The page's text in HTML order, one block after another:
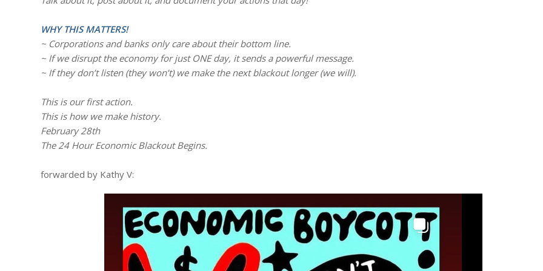
WHY THIS MATTERS!
~ Corporations and banks only care about their bottom line.
~ If we disrupt the economy for just ONE day, it sends a powerful message.
~ If they don’t listen (they won’t) we make the next blackout longer (we will).
This is our first action.
This is how we make history.
February 28th
The 24 Hour Economic Blackout Begins.
forwarded by Kathy V: